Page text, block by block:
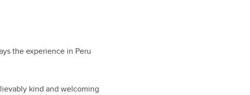
the experience in Peru
kind and welcoming